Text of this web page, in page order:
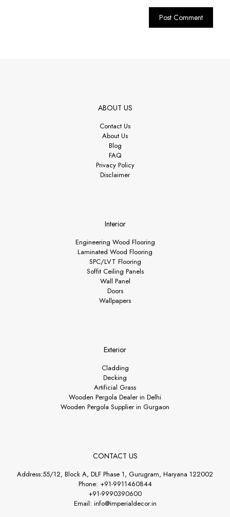
ABOUT US
Contact Us
About Us
Blog
FAQ
Privacy Policy
Disclaimer
Interior
Engineering Wood Flooring
Laminated Wood Flooring
SPC/LVT Flooring
Soffit Ceiling Panels
Wall Panel
Doors
Wallpapers
Exterior
Cladding
Decking
Artificial Grass
Wooden Pergola Dealer in Delhi
Wooden Pergola Supplier in Gurgaon
CONTACT US
Address:55/12, Block A, DLF Phase 1, Gurugram, Haryana 122002
Phone: +91-9911460844
+91-9990390600
Email: info@imperialdecor.in